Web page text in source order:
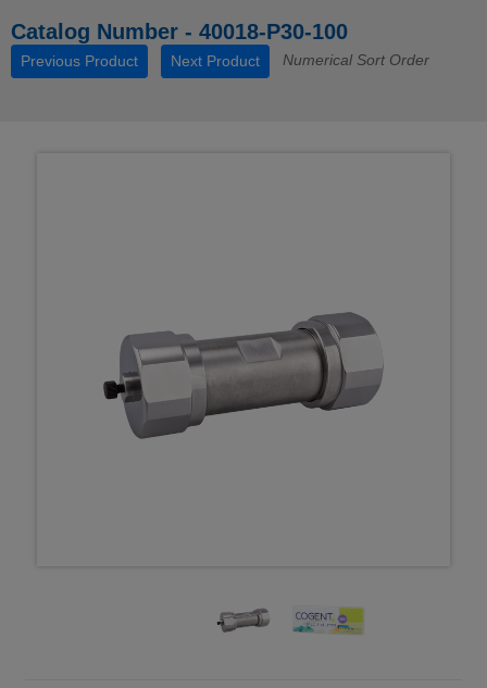
Catalog Number - 40018-P30-100
Previous Product Next Product Numerical Sort Order